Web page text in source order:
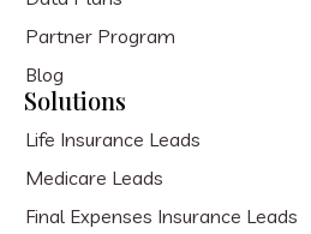
Partner Program
Blog
Solutions
Life Insurance Leads
Medicare Leads
Final Expenses Insurance Leads